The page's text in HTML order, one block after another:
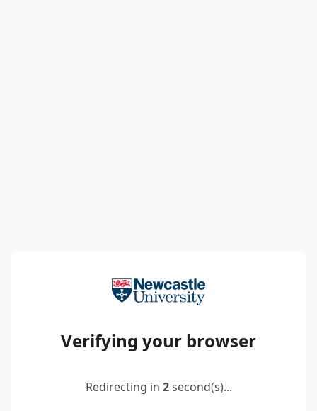
Verifying your browser
Redirecting in 2second(s)...